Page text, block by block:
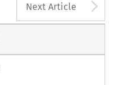
Next Article